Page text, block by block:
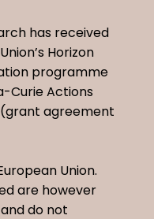
has received
Horizon
programme
Curie Actions
(grant agreement
Union.
are however
do not